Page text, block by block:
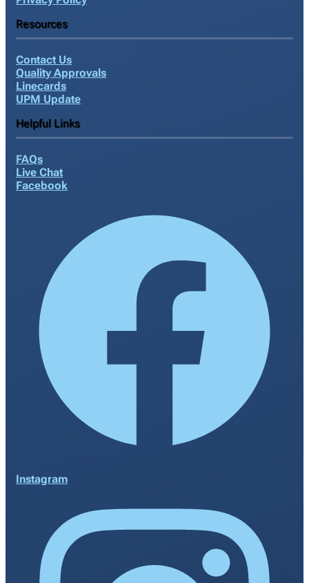
Resources
Contact Us
Quality Approvals
Linecards
UPM Update
Helpful Links
FAQs
Live Chat
Facebook
Instagram